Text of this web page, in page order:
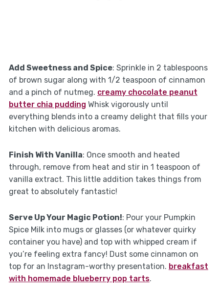
Add Sweetness and Spice: Sprinkle in 2 tablespoons
of brown sugar along with 1/2 teaspoon of cinnamon
and a pinch of nutmeg. creamy chocolate peanut
butter chia pudding Whisk vigorously until
everything blends into a creamy delight that fills your
kitchen with delicious aromas.
Finish With Vanilla: Once smooth and heated
through, remove from heat and stir in 1 teaspoon of
vanilla extract. This little addition takes things from
great to absolutely fantastic!
Serve Up Your Magic Potion!: Pour your Pumpkin
Spice Milk into mugs or glasses (or whatever quirky
container you have) and top with whipped cream if
you’re feeling extra fancy! Dust some cinnamon on
top for an Instagram-worthy presentation. breakfast
with homemade blueberry pop tarts.